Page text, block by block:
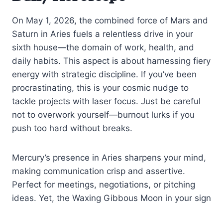
On May 1, 2026, the combined force of Mars and
Saturn in Aries fuels a relentless drive in your
sixth house—the domain of work, health, and
daily habits. This aspect is about harnessing fiery
energy with strategic discipline. If you’ve been
procrastinating, this is your cosmic nudge to
tackle projects with laser focus. Just be careful
not to overwork yourself—burnout lurks if you
push too hard without breaks.
Mercury’s presence in Aries sharpens your mind,
making communication crisp and assertive.
Perfect for meetings, negotiations, or pitching
ideas. Yet, the Waxing Gibbous Moon in your sign